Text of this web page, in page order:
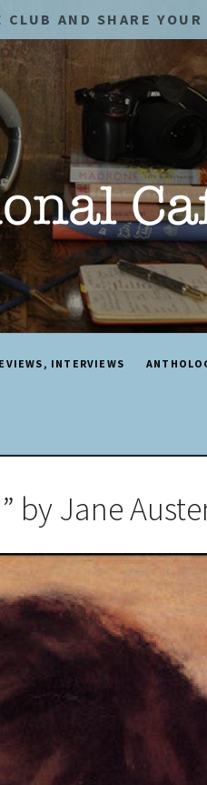
CLUB AND SHARE
INTERVIEWS
by Jane